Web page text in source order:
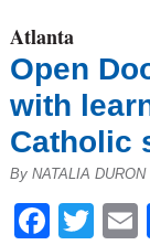
Atlanta
Open
with
Catholic
By NATALIA DURON